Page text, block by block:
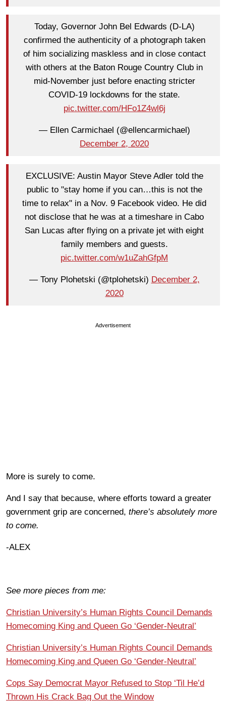
Today, Governor John Bel Edwards (D-LA)
confirmed the authenticity of a photograph taken
of him socializing maskless and in close contact
with others at the Baton Rouge Country Club in
mid-November just before enacting stricter
COVID-19 lockdowns for the state.
pic.twitter.com/HFo1Z4wl6j
— Ellen Carmichael (@ellencarmichael)
December 2, 2020
EXCLUSIVE: Austin Mayor Steve Adler told the
public to "stay home if you can…this is not the
time to relax" in a Nov. 9 Facebook video. He did
not disclose that he was at a timeshare in Cabo
San Lucas after flying on a private jet with eight
family members and guests.
pic.twitter.com/w1uZahGfpM
— Tony Plohetski (@tplohetski) December 2,
2020
Advertisement
More is surely to come.
And I say that because, where efforts toward a greater
government grip are concerned, there’s absolutely more
to come.
-ALEX
See more pieces from me:
Christian University’s Human Rights Council Demands
Homecoming King and Queen Go ‘Gender-Neutral’
Christian University’s Human Rights Council Demands
Homecoming King and Queen Go ‘Gender-Neutral’
Cops Say Democrat Mayor Refused to Stop ‘Til He’d
Thrown His Crack Bag Out the Window